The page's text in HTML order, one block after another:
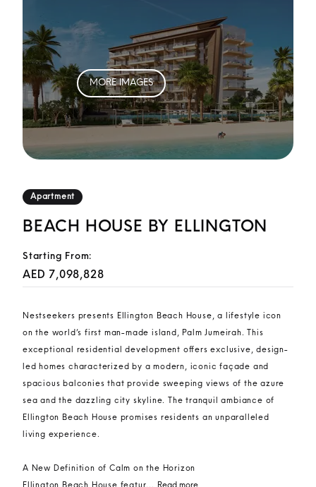
MORE IMAGES
Apartment
BEACH HOUSE BY ELLINGTON
Starting From:
AED 7,098,828
Nestseekers presents Ellington Beach House, a lifestyle icon
on the world’s first man-made island, Palm Jumeirah. This
exceptional residential development offers exclusive, design-
led homes characterized by a modern, iconic façade and
spacious balconies that provide sweeping views of the azure
sea and the dazzling city skyline. The tranquil ambiance of
Ellington Beach House promises residents an unparalleled
living experience.
A New Definition of Calm on the Horizon